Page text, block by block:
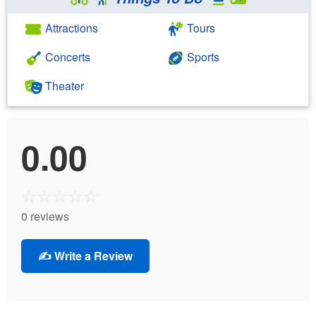
Attractions
Concerts
Theater
Tours
Sports
0.00
☆ ☆ ☆ ☆ ☆
0 reviews
✍️ Write a Review